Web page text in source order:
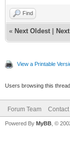
Find
« Next Oldest
View a Printable
Users browsing this
Forum Team
Powered By MyBB , ©